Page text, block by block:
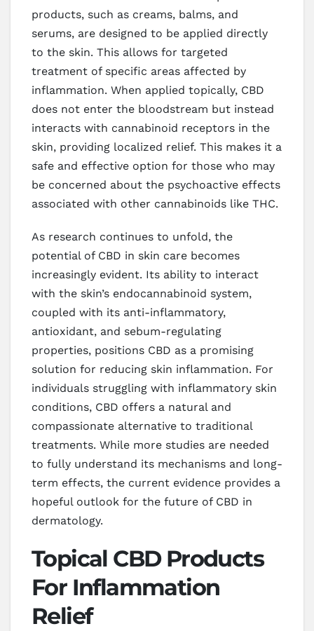
products, such as creams, balms, and
serums, are designed to be applied directly
to the skin. This allows for targeted
treatment of specific areas affected by
inflammation. When applied topically, CBD
does not enter the bloodstream but instead
interacts with cannabinoid receptors in the
skin, providing localized relief. This makes it a
safe and effective option for those who may
be concerned about the psychoactive effects
associated with other cannabinoids like THC.
As research continues to unfold, the
potential of CBD in skin care becomes
increasingly evident. Its ability to interact
with the skin’s endocannabinoid system,
coupled with its anti-inflammatory,
antioxidant, and sebum-regulating
properties, positions CBD as a promising
solution for reducing skin inflammation. For
individuals struggling with inflammatory skin
conditions, CBD offers a natural and
compassionate alternative to traditional
treatments. While more studies are needed
to fully understand its mechanisms and long-
term effects, the current evidence provides a
hopeful outlook for the future of CBD in
dermatology.
Topical CBD Products
For Inflammation
Relief